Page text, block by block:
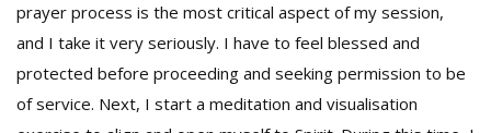
prayer process is the most critical aspect of my session,
and I take it very seriously. I have to feel blessed and
protected before proceeding and seeking permission to be
of service. Next, I start a meditation and visualisation